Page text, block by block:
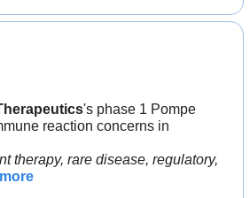
's phase 1 Pompe
reaction concerns in
therapy, rare disease, regulatory,